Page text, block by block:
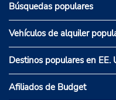
Búsquedas populares
Vehículos de alquiler
Destinos populares en EE.
Afiliados de Budget